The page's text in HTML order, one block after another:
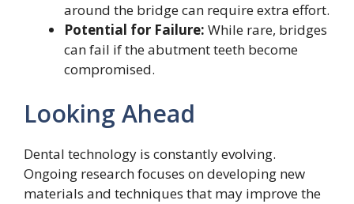
around the bridge can require extra effort.
Potential for Failure: While rare, bridges
can fail if the abutment teeth become
compromised.
Looking Ahead
Dental technology is constantly evolving.
Ongoing research focuses on developing new
materials and techniques that may improve the